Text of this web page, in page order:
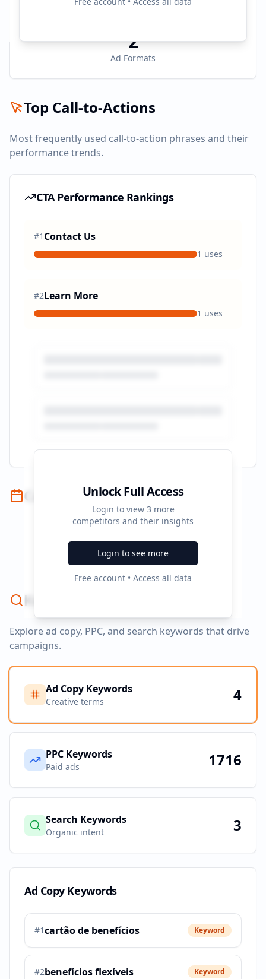
2
Ad Formats
Top Call-to-Actions
Most frequently used call-to-action phrases and their
performance trends.
CTA Performance Rankings
#1 Contact Us
1 uses
#2Learn More
1 uses
Unlock Full Access
Login to view 3 more
competitors and their insights
Login to see more
Free account • Access all data
Campaign Timeline
No campaign data available
Keyword Strategy
Explore ad copy, PPC, and search keywords that drive
campaigns.
Ad Copy Keywords
Creative terms 4
PPC Keywords
Paid ads 1716
Search Keywords
Organic intent 3
Ad Copy Keywords
#1cartão de benefícios Keyword
#2benefícios flexíveis Keyword